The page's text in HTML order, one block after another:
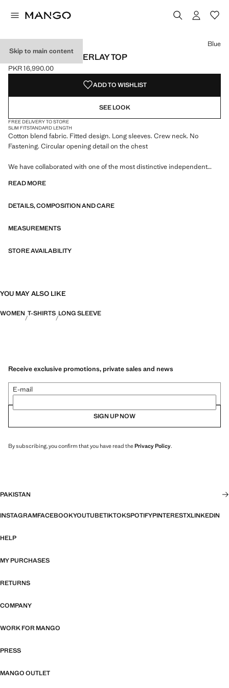
Skip to main content
RUCHED SPLIT OVERLAY TOP
Current price [PKR 16,990.00 ]
PKR 16,990.00
Select a colour
Colour Blue selected
Blue
ADD TO WISHLIST
SEE LOOK
FREE DELIVERY TO STORE
SLIM FITSTANDARD LENGTH
Cotton blend fabric. Fitted design. Long sleeves. Crew neck. No
Fastening. Circular opening detail on the chest
We have collaborated with one of the most distinctive independent
where practicality and aesthetics coexist in balance. ECKHAUS LATTA
layering and a conceptual approach, embracing personal expression
READ MORE
DETAILS, COMPOSITION AND CARE
MEASUREMENTS
STORE AVAILABILITY
YOU MAY ALSO LIKE
WOMEN T-SHIRTS LONG SLEEVE
Receive exclusive promotions, private sales and news
E-mail
SIGN UP NOW
By subscribing, you confirm that you have read thePrivacy Policy.
PAKISTAN
INSTAGRAMFACEBOOKYOUTUBETIKTOKSPOTIFYPINTERESTXLINKEDIN
HELP
MY PURCHASES
RETURNS
COMPANY
WORK FOR MANGO
PRESS
MANGO OUTLET